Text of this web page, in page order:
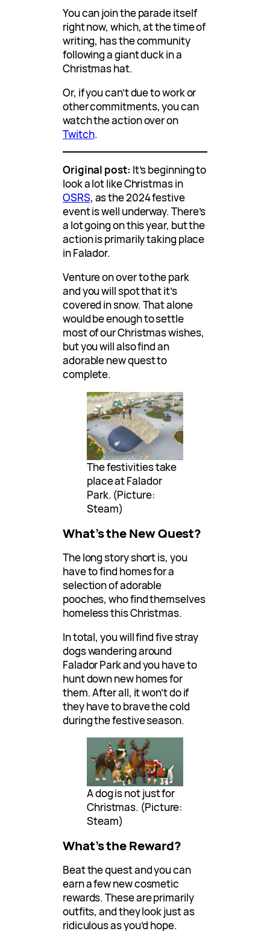
You can join the parade itself
right now, which, at the time of
writing, has the community
following a giant duck in a
Christmas hat.
Or, if you can’t due to work or
other commitments, you can
watch the action over on
Twitch.
Original post: It’s beginning to
look a lot like Christmas in
OSRS, as the 2024 festive
event is well underway. There’s
a lot going on this year, but the
action is primarily taking place
in Falador.
Venture on over to the park
and you will spot that it’s
covered in snow. That alone
would be enough to settle
most of our Christmas wishes,
but you will also find an
adorable new quest to
complete.
The festivities take
place at Falador
Park. (Picture:
Steam)
What’s the New Quest?
The long story short is, you
have to find homes for a
selection of adorable
pooches, who find themselves
homeless this Christmas.
In total, you will find five stray
dogs wandering around
Falador Park and you have to
hunt down new homes for
them. After all, it won’t do if
they have to brave the cold
during the festive season.
A dog is not just for
Christmas. (Picture:
Steam)
What’s the Reward?
Beat the quest and you can
earn a few new cosmetic
rewards. These are primarily
outfits, and they look just as
ridiculous as you’d hope.